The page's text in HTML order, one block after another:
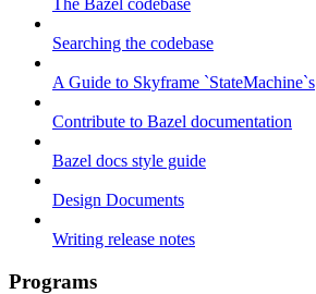
The Bazel codebase
Searching the codebase
A Guide to Skyframe `StateMachine`s
Contribute to Bazel documentation
Bazel docs style guide
Design Documents
Writing release notes
Programs